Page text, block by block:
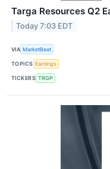
Targa Resources Q2
Today 7:03 EDT
VIA MarketBeat
TOPICS Earnings
TICKERS TRGP